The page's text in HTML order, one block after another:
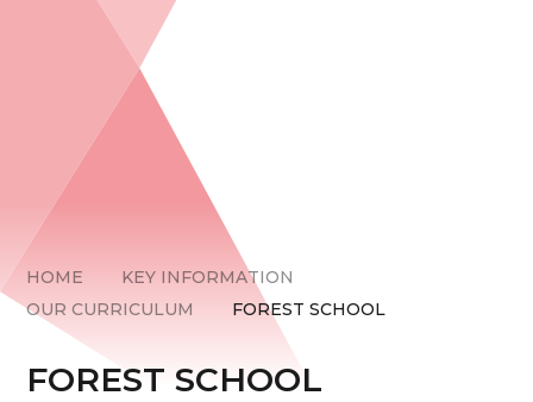
HOME
KEY INFORMATION
OUR CURRICULUM
FOREST SCHOOL
FOREST SCHOOL